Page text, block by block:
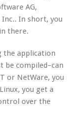
AG,
In short, you
there.
the application
be compiled–can
or NetWare, you
you get a
over the